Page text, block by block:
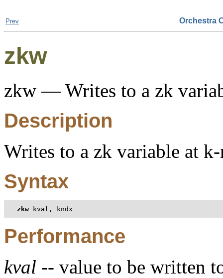
Prev Orchestra
zkw
zkw — Writes to a zk
Description
Writes to a zk variable at
Syntax
zkw kval, kndx
Performance
kval -- value to be written